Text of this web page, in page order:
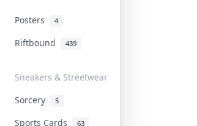
Posters 4
Riftbound 439
Sneakers & Streetwear
Sorcery 5
Sports Cards 63